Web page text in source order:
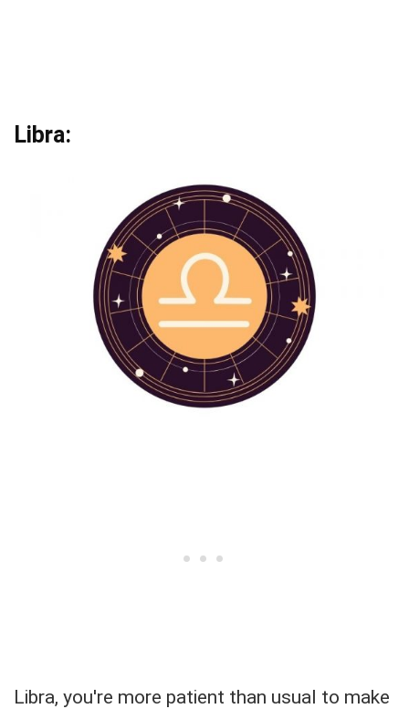
Libra:
Libra, you're more patient than usual to make